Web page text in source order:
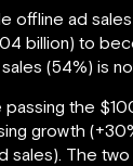
offline ad
billion) to
(54%) is
the
growth
sales). The